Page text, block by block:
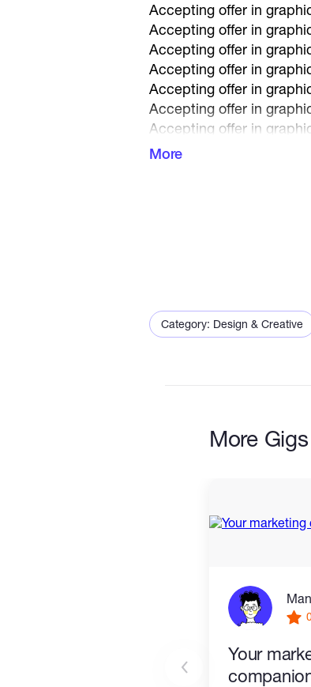
Accepting offer in
Accepting offer in
Accepting offer in
Accepting offer in
Accepting offer in
Accepting offer in
Accepting offer in
Accepting offer in
More
Category: Design & Creative
More
Your